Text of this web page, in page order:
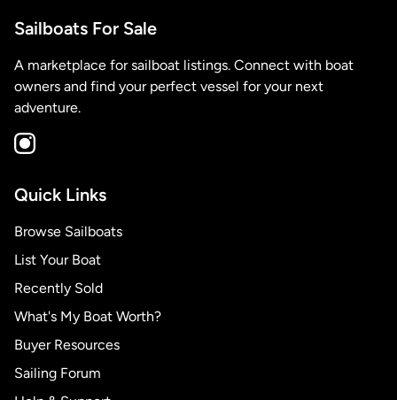
Sailboats For Sale
A marketplace for sailboat listings. Connect with boat
owners and find your perfect vessel for your next
adventure.
Quick Links
Browse Sailboats
List Your Boat
Recently Sold
What's My Boat Worth?
Buyer Resources
Sailing Forum